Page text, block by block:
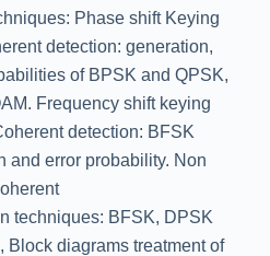
Phase shift Keying
detection: generation,
of BPSK and QPSK,
Frequency shift keying
detection: BFSK
and error probability. Non
techniques: BFSK, DPSK
Block diagrams treatment of